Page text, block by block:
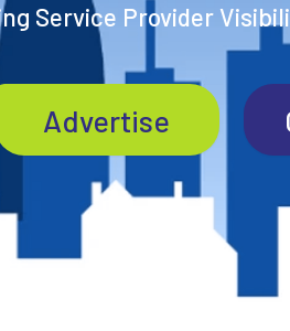
Service Provider
Advertise